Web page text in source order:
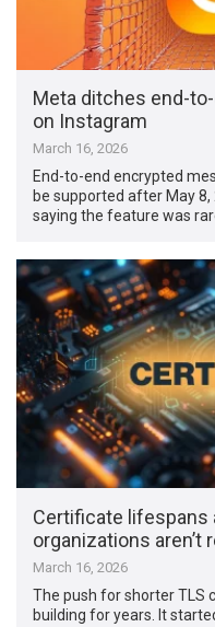
Meta ditches end-
on Instagram
March 16, 2026
End-to-end encrypted
be supported after May
saying the feature was
Certificate lifespans
organizations aren’t
March 16, 2026
The push for shorter TLS
building for years. It